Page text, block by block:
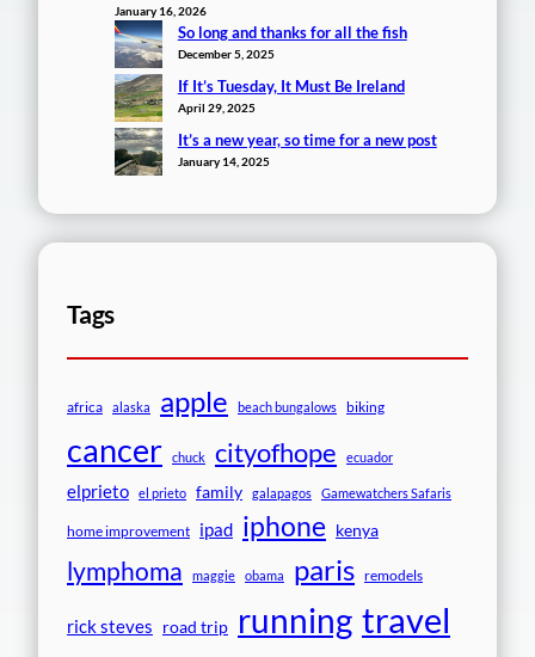
January 16, 2026
So long and thanks for all the fish
December 5, 2025
If It’s Tuesday, It Must Be Ireland
April 29, 2025
It’s a new year, so time for a new post
January 14, 2025
Tags
africa alaska apple beach bungalows biking
cancer chuck cityofhope ecuador
elprieto el prieto family galapagos Gamewatchers Safaris
home improvement ipad iphone kenya
lymphoma maggie obama paris remodels
rick steves road trip running travel